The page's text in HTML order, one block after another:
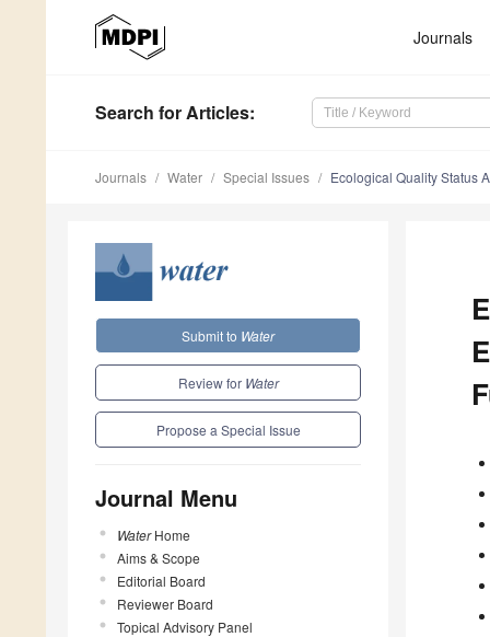
Journals
Search for Articles:
Journals Water Special Issues Ecological Quality Status
Submit to Water
Review for Water
Propose a Special Issue
Journal Menu
WaterHome
Aims & Scope
Editorial Board
Reviewer Board
Topical Advisory Panel